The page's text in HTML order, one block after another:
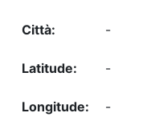
-
-
-